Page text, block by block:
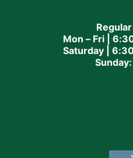
Mon – Fri |
Saturday |